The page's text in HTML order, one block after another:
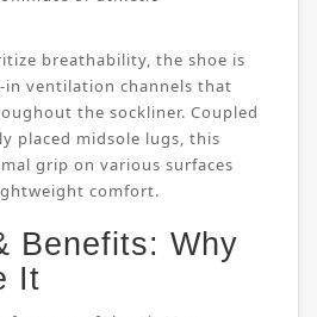
breathability, the shoe is
ventilation channels that
the sockliner. Coupled
placed midsole lugs, this
grip on various surfaces
comfort.
Benefits: Why
It